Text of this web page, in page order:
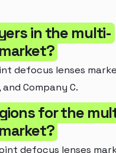
in the multi-
defocus lenses
Company C.
for the
defocus lenses